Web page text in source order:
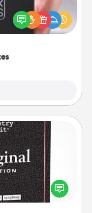
Christmas
or just because
much you want to
leave little notes
can be a fun way
throughout each